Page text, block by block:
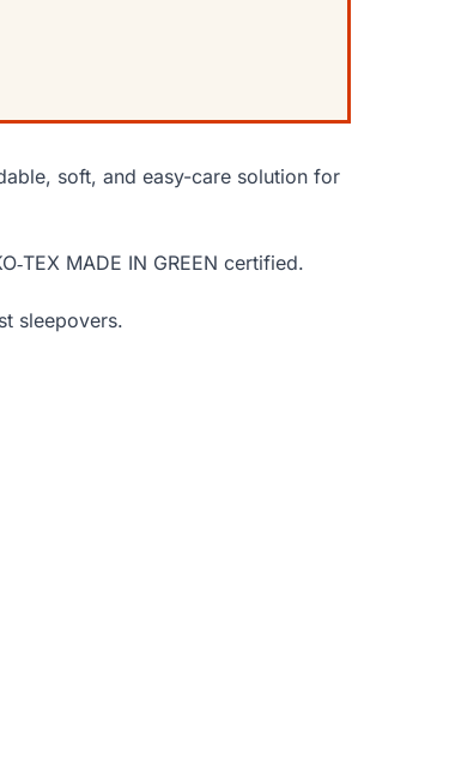
soft, and easy-care solution for
MADE IN GREEN certified.
sleepovers.